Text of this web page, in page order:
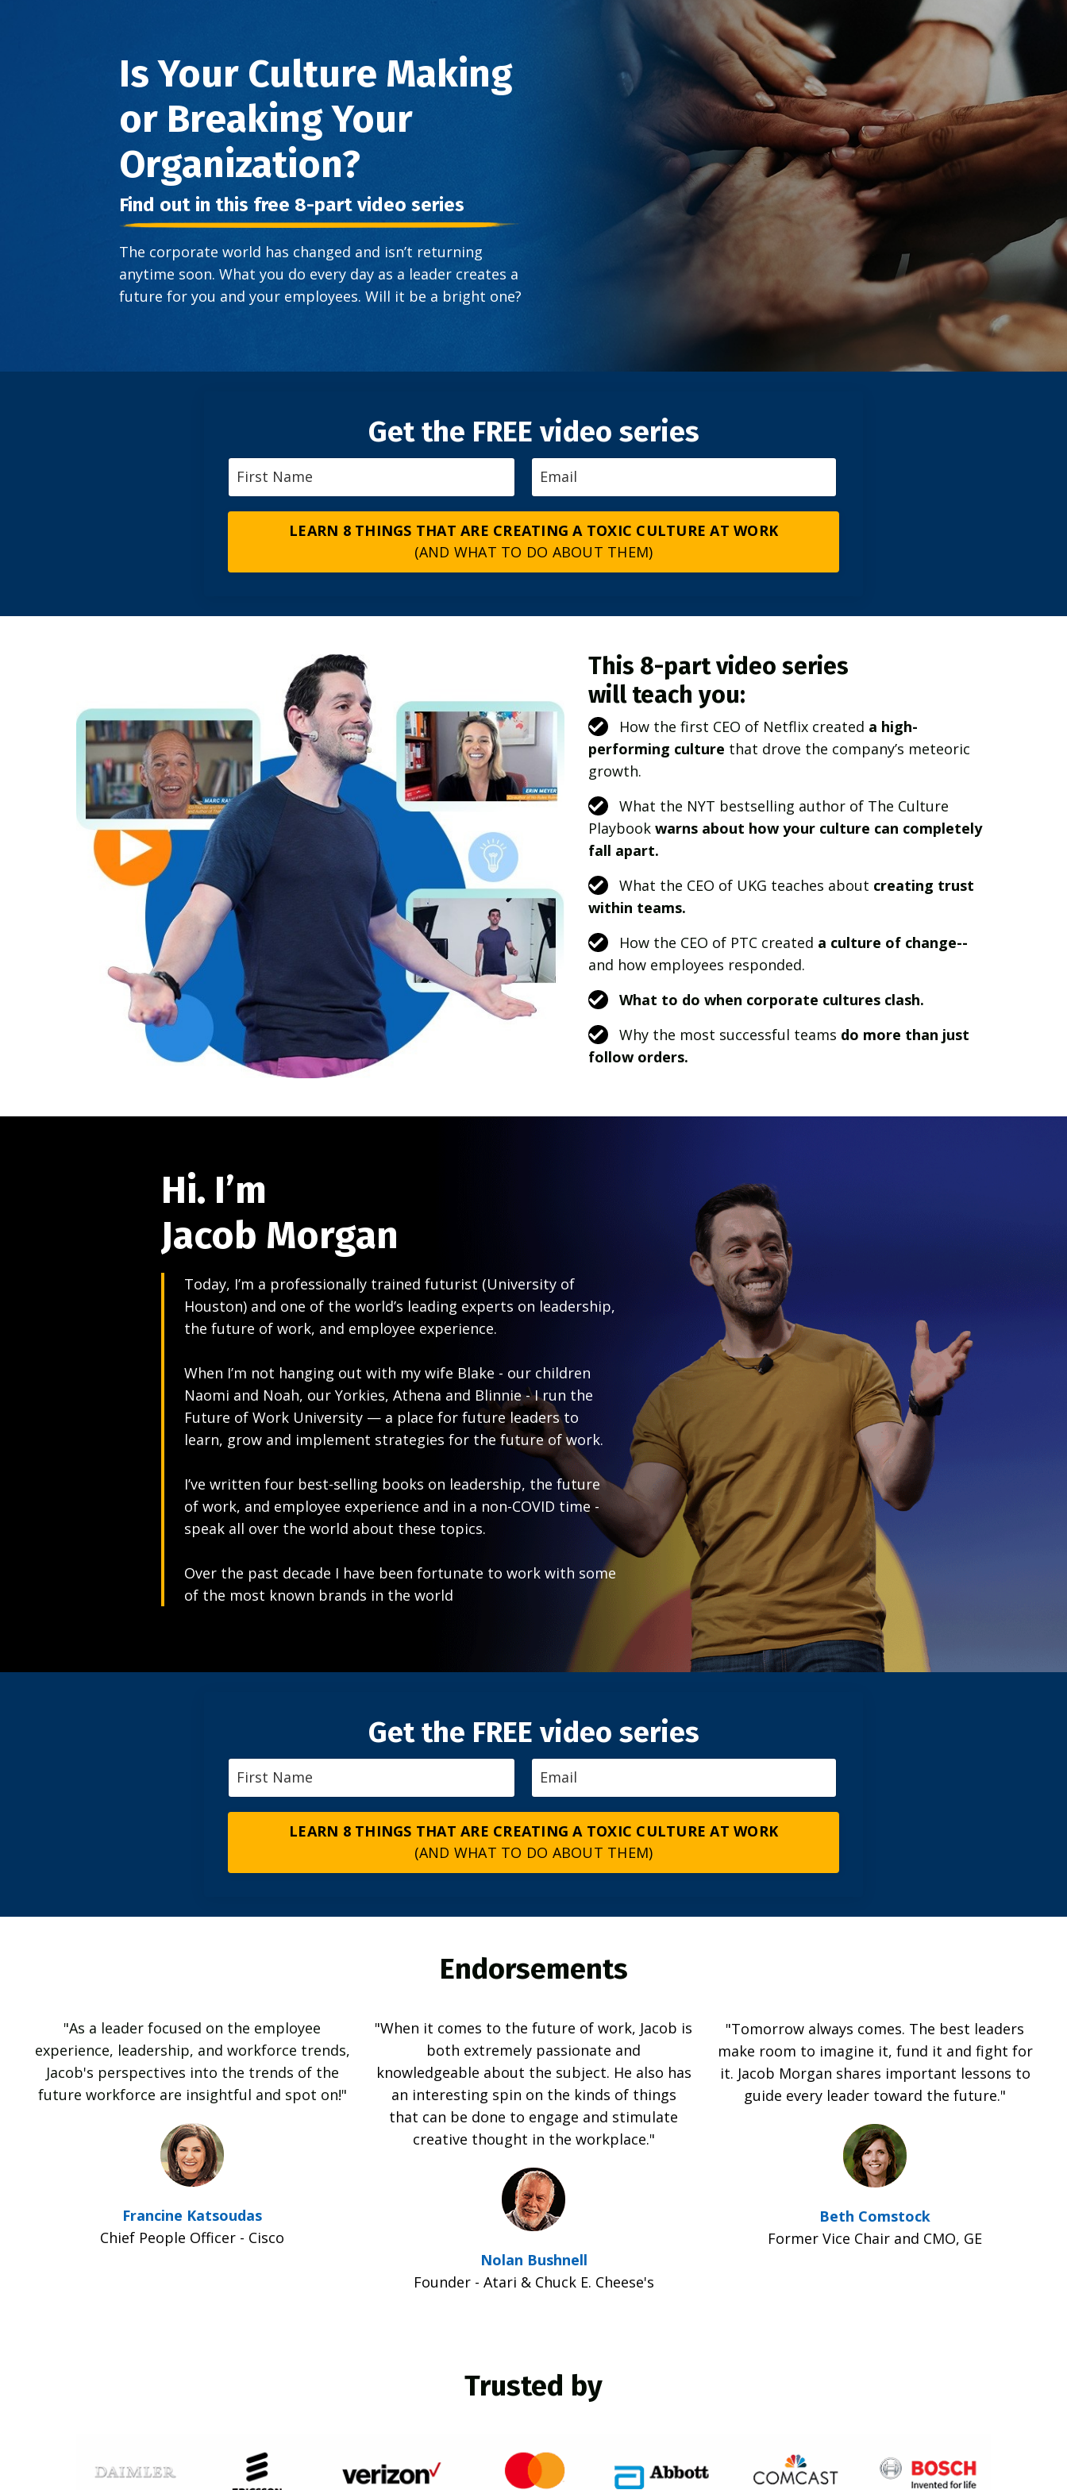
Is Your Culture Making
or Breaking Your
Organization?
Find out in this free 8-part video series
The corporate world has changed and isn’t returning
anytime soon. What you do every day as a leader creates a
future for you and your employees. Will it be a bright one?
Get the FREE video series
LEARN 8 THINGS THAT ARE CREATING A TOXIC CULTURE AT WORK
(AND WHAT TO DO ABOUT THEM)
This 8-part video series
will teach you:
How the first CEO of Netflix created a high-
performing culture that drove the company’s meteoric
growth.
What the NYT bestselling author of The Culture
Playbook warns about how your culture can completely
fall apart.
What the CEO of UKG teaches about creating trust
within teams.
How the CEO of PTC created a culture of change--
and how employees responded.
What to do when corporate cultures clash.
Why the most successful teams do more than just
follow orders.
Hi. I’m
Jacob Morgan
Today, I’m a professionally trained futurist (University of
Houston) and one of the world’s leading experts on leadership,
the future of work, and employee experience.
When I’m not hanging out with my wife Blake - our children
Naomi and Noah, our Yorkies, Athena and Blinnie - I run the
Future of Work University — a place for future leaders to
learn, grow and implement strategies for the future of work.
I’ve written four best-selling books on leadership, the future
of work, and employee experience and in a non-COVID time -
speak all over the world about these topics.
Over the past decade I have been fortunate to work with some
of the most known brands in the world
Get the FREE video series
LEARN 8 THINGS THAT ARE CREATING A TOXIC CULTURE AT WORK
(AND WHAT TO DO ABOUT THEM)
Endorsements
"As a leader focused on the employee
experience, leadership, and workforce trends,
Jacob's perspectives into the trends of the
future workforce are insightful and spot on!"
Francine Katsoudas
Chief People Officer - Cisco
"When it comes to the future of work, Jacob is
both extremely passionate and
knowledgeable about the subject. He also has
an interesting spin on the kinds of things
that can be done to engage and stimulate
creative thought in the workplace."
Nolan Bushnell
Founder - Atari & Chuck E. Cheese's
"Tomorrow always comes. The best leaders
make room to imagine it, fund it and fight for
it. Jacob Morgan shares important lessons to
guide every leader toward the future."
Beth Comstock
Former Vice Chair and CMO, GE
Trusted by